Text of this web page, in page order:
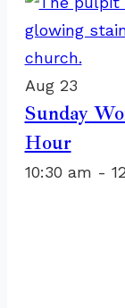
Aug 23
Sunday
Hour
10:30 am -